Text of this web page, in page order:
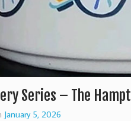
Series – The
January 5, 2026